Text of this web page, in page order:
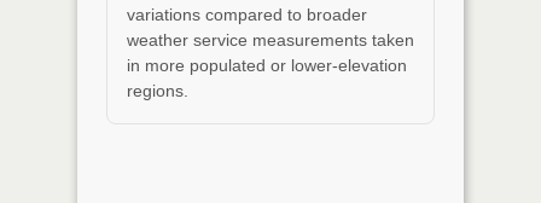
variations compared to broader
weather service measurements taken
in more populated or lower-elevation
regions.